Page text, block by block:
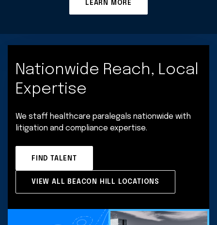
LEARN MORE
Nationwide Reach, Local
Expertise
We staff healthcare paralegals nationwide with
litigation and compliance expertise.
FIND TALENT
VIEW ALL BEACON HILL LOCATIONS